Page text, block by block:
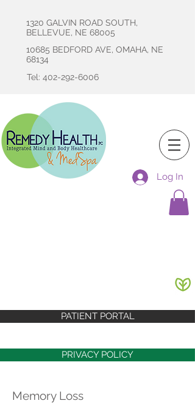
1320 GALVIN ROAD SOUTH,
BELLEVUE, NE 68005
10685 BEDFORD AVE, OMAHA, NE
68134
Tel: 402-292-6006
Log In
PATIENT PORTAL
PRIVACY POLICY
Memory Loss